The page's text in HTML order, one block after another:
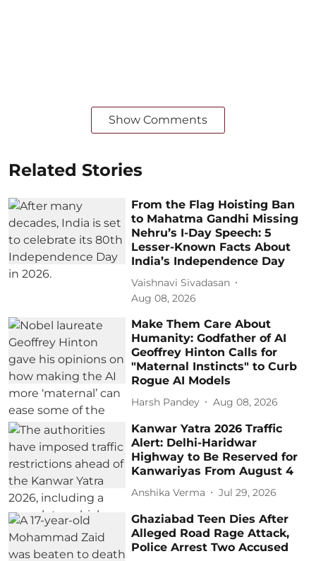
Show Comments
Related Stories
From the Flag Hoisting Ban
to Mahatma Gandhi Missing
Nehru’s I-Day Speech: 5
Lesser-Known Facts About
India’s Independence Day
Vaishnavi Sivadasan
Aug 08, 2026
Make Them Care About
Humanity: Godfather of AI
Geoffrey Hinton Calls for
"Maternal Instincts" to Curb
Rogue AI Models
Harsh Pandey Aug 08, 2026
Kanwar Yatra 2026 Traffic
Alert: Delhi-Haridwar
Highway to Be Reserved for
Kanwariyas From August 4
Anshika Verma Jul 29, 2026
Ghaziabad Teen Dies After
Alleged Road Rage Attack,
Police Arrest Two Accused